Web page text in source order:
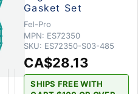
Gasket Set
Fel-Pro
MPN: ES72350
SKU: ES72350-S03-485
CA$28.13
SHIPS FREE WITH